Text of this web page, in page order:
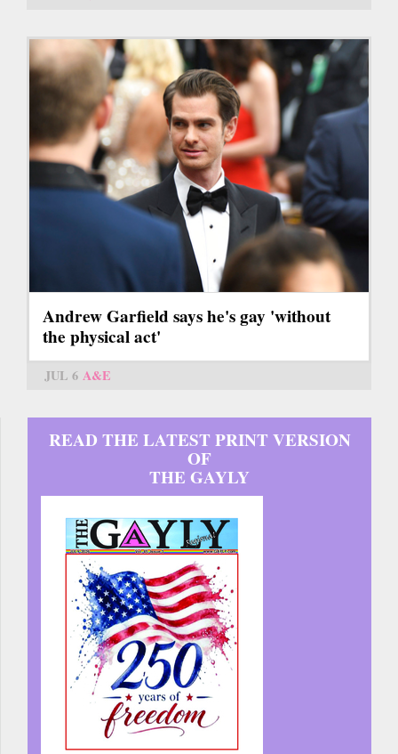
Andrew Garfield says he's gay 'without
the physical act'
JUL 6 A&E
READ THE LATEST PRINT VERSION
OF
THE GAYLY